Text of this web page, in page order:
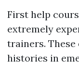
First help
extremely
trainers.
histories in